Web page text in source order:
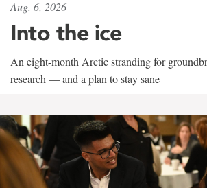
Aug. 6, 2026
Into the ice
An eight-month Arctic stranding for
research — and a plan to stay sane